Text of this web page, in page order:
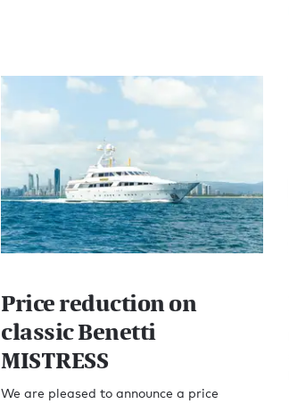
Price reduction on
classic Benetti
MISTRESS
We are pleased to announce a price